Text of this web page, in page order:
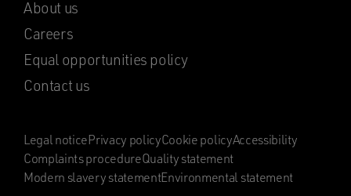
About us
Careers
Equal opportunities policy
Contact us
Legal noticePrivacy policyCookie policyAccessibility
Complaints procedureQuality statement
Modern slavery statementEnvironmental statement